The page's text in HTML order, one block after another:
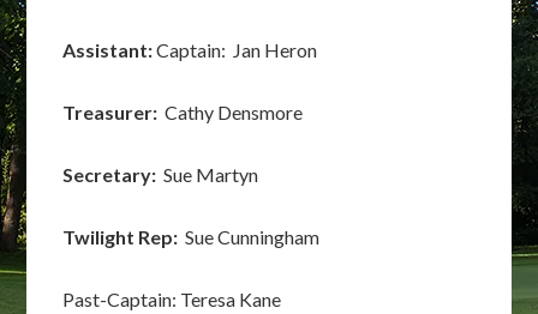
Assistant:Captain: Jan Heron
Treasurer: Cathy Densmore
Secretary: Sue Martyn
Twilight Rep: Sue Cunningham
Past-Captain: Teresa Kane